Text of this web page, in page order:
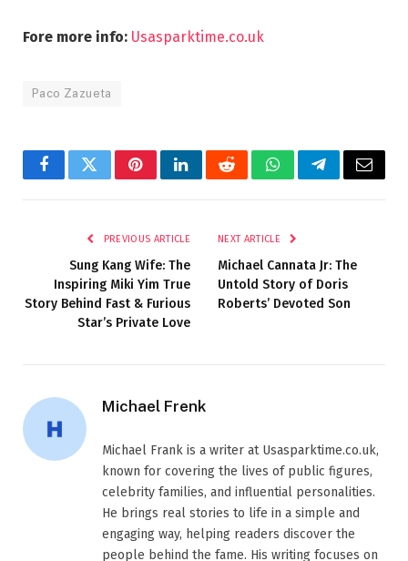
Fore more info: Usasparktime.co.uk
Paco Zazueta
FacebookTwitterPinterestLinkedInRedditWhatsAppTelegramEmail
PREVIOUS ARTICLE
Sung Kang Wife: The
Inspiring Miki Yim True
Story Behind Fast & Furious
Star’s Private Love
NEXT ARTICLE
Michael Cannata Jr: The
Untold Story of Doris
Roberts’ Devoted Son
Michael Frenk
Michael Frank is a writer at Usasparktime.co.uk,
known for covering the lives of public figures,
celebrity families, and influential personalities.
He brings real stories to life in a simple and
engaging way, helping readers discover the
people behind the fame. His writing focuses on